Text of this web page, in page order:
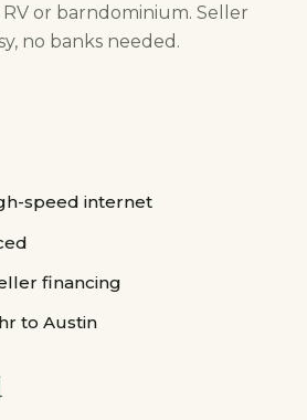
or barndominium. Seller
no banks needed.
speed internet
financing
to Austin